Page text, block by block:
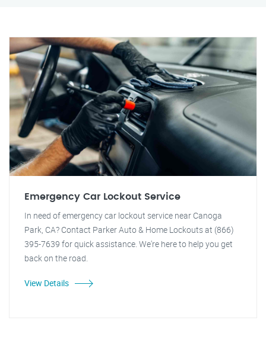
Emergency Car Lockout Service
In need of emergency car lockout service near Canoga
Park, CA? Contact Parker Auto & Home Lockouts at (866)
395-7639 for quick assistance. We're here to help you get
back on the road.
View Details